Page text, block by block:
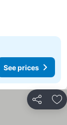
See prices
Share